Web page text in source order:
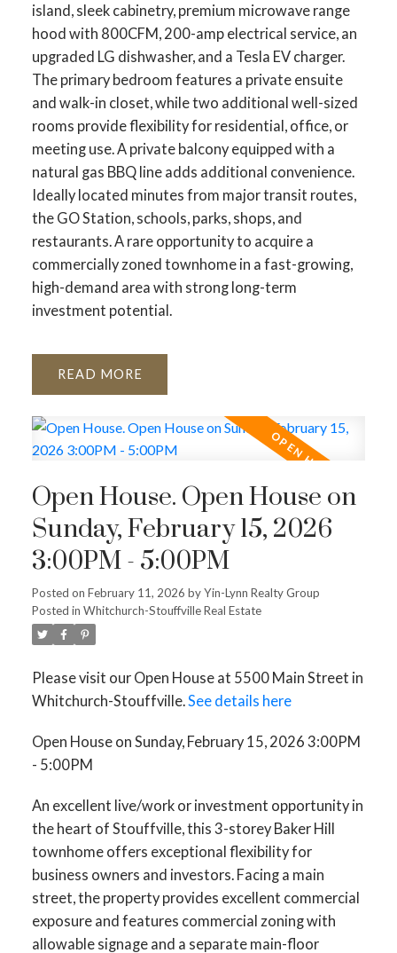
island, sleek cabinetry, premium microwave range
hood with 800CFM, 200-amp electrical service, an
upgraded LG dishwasher, and a Tesla EV charger.
The primary bedroom features a private ensuite
and walk-in closet, while two additional well-sized
rooms provide flexibility for residential, office, or
meeting use. A private balcony equipped with a
natural gas BBQ line adds additional convenience.
Ideally located minutes from major transit routes,
the GO Station, schools, parks, shops, and
restaurants. A rare opportunity to acquire a
commercially zoned townhome in a fast-growing,
high-demand area with strong long-term
investment potential.
READ
Open House. Open House on
Sunday, February 15, 2026
3:00PM - 5:00PM
Posted on February 11, 2026 byYin-Lynn Realty Group
Posted in Whitchurch-Stouffville Real Estate
Please visit our Open House at 5500 Main Street in
Whitchurch-Stouffville.See details here
Open House on Sunday, February 15, 2026 3:00PM
- 5:00PM
An excellent live/work or investment opportunity in
the heart of Stouffville, this 3-storey Baker Hill
townhome offers exceptional flexibility for
business owners and investors. Facing a main
street, the property provides excellent commercial
exposure and features commercial zoning with
allowable signage and a separate main-floor